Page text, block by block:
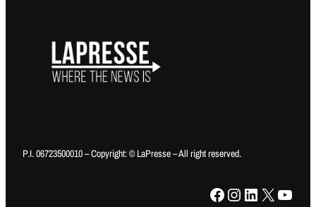
P.I. 06723500010 – Copyright: © LaPresse – All right reserved.
Facebook Instagram LinkedIn X YouTube